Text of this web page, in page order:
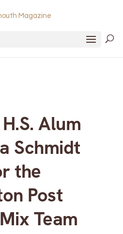
Alum
Schmidt
the
Post
Team